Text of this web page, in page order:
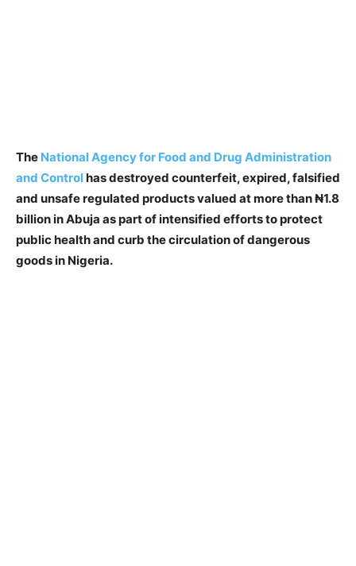
The National Agency for Food and Drug Administration
and Controlhas destroyed counterfeit, expired, falsified
and unsafe regulated products valued at more than ₦1.8
billion in Abuja as part of intensified efforts to protect
public health and curb the circulation of dangerous
goods in Nigeria.